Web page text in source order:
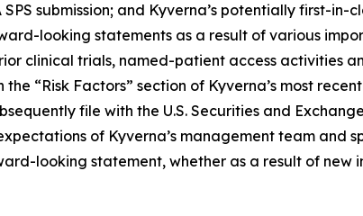
submission; and Kyverna’s potentially first-
looking statements as a result of various
clinical trials, named-patient access activities
“Risk Factors” section of Kyverna’s most
file with the U.S. Securities and
of Kyverna’s management team
looking statement, whether as a result of new